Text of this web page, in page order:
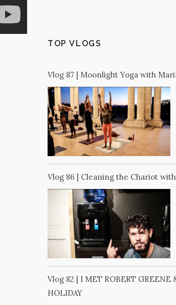
TOP VLOGS
Vlog 87 | Moonlight Yoga with
Vlog 86 | Cleaning the Chariot
Vlog 82 | I MET ROBERT GREENE
HOLIDAY